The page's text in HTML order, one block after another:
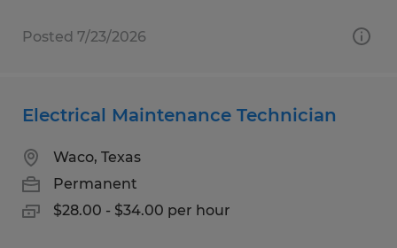
Posted 7/23/2026
Electrical Maintenance Technician
Waco, Texas
Permanent
$28.00 - $34.00 per hour